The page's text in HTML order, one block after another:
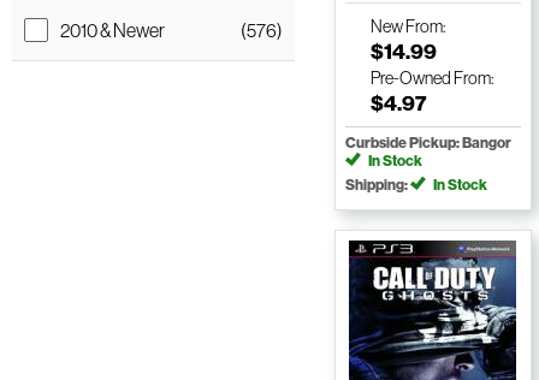
2010 & Newer
(576)
NewFrom:
$14.99
Pre-Owned From:
$4.97
Curbside Pickup: Bangor
In Stock
Shipping:
In Stock